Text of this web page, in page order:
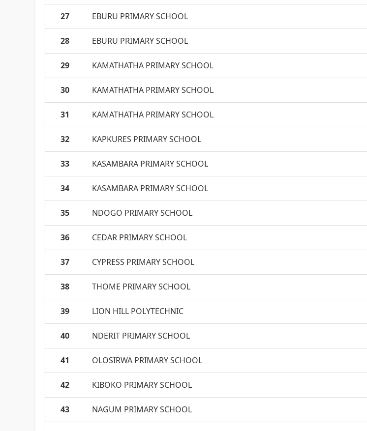
27 EBURU PRIMARY SCHOOL
28 EBURU PRIMARY SCHOOL
29 KAMATHATHA PRIMARY SCHOOL
30 KAMATHATHA PRIMARY SCHOOL
31 KAMATHATHA PRIMARY SCHOOL
32 KAPKURES PRIMARY SCHOOL
33 KASAMBARA PRIMARY SCHOOL
34 KASAMBARA PRIMARY SCHOOL
35 NDOGO PRIMARY SCHOOL
36 CEDAR PRIMARY SCHOOL
37 CYPRESS PRIMARY SCHOOL
38 THOME PRIMARY SCHOOL
39 LION HILL POLYTECHNIC
40 NDERIT PRIMARY SCHOOL
41 OLOSIRWA PRIMARY SCHOOL
42 KIBOKO PRIMARY SCHOOL
43 NAGUM PRIMARY SCHOOL